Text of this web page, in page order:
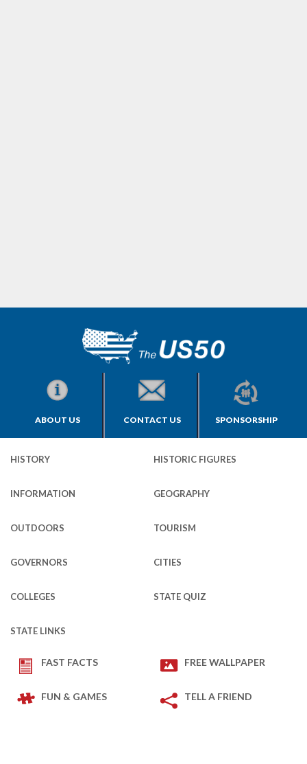
ABOUT US CONTACT US SPONSORSHIP
HISTORY HISTORIC FIGURES
INFORMATION GEOGRAPHY
OUTDOORS TOURISM
GOVERNORS CITIES
COLLEGES STATE QUIZ
STATE LINKS
FAST FACTS FREE WALLPAPER
FUN & GAMES TELL A FRIEND